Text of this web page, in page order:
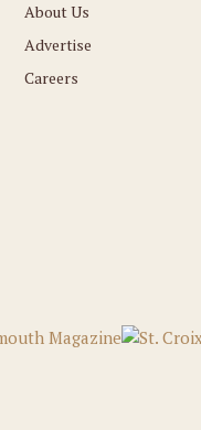
About Us
Advertise
Careers